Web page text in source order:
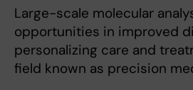
Large-scale molecular
opportunities in improved
personalizing care and
field known as precision